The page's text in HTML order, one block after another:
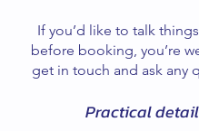
If you’d like to talk
before booking, you’re
get in touch and ask any
Practical